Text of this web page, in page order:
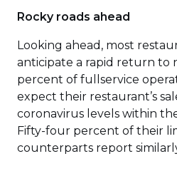
Rocky roads ahead
Looking ahead, most
anticipate a rapid return to
percent of fullservice
expect their restaurant’s
coronavirus levels within
Fifty-four percent of their
counterparts report